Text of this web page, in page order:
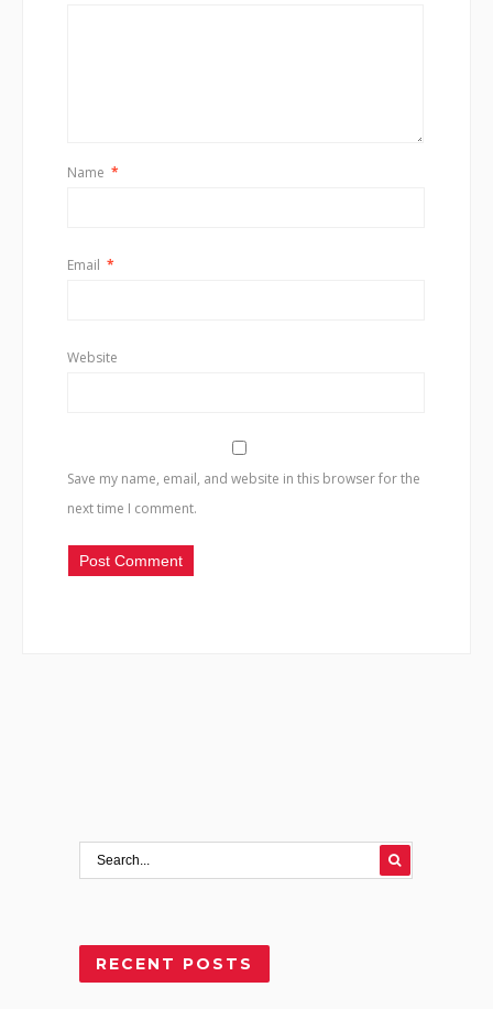
Name *
Email *
Website
Save my name, email, and website in this browser for the
next time I comment.
RECENT POSTS